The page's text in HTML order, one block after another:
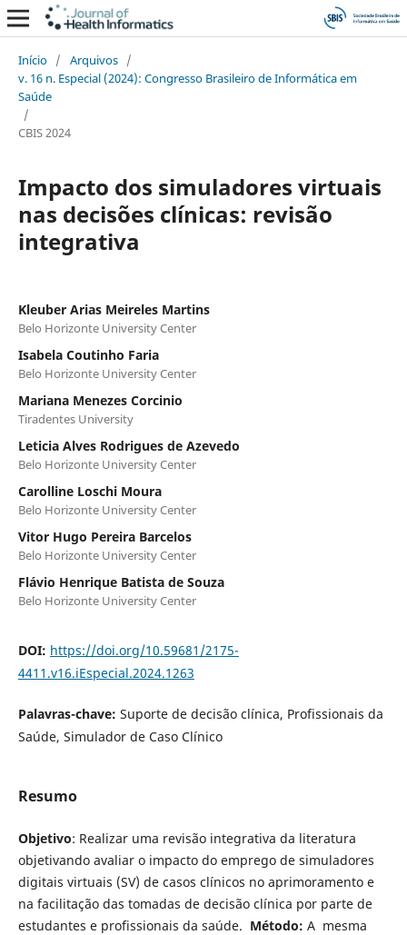
Início / Arquivos /
v. 16 n. Especial (2024): Congresso Brasileiro de Informática em
Saúde
/
CBIS 2024
Impacto dos simuladores virtuais
nas decisões clínicas: revisão
integrativa
Kleuber Arias Meireles Martins
Belo Horizonte University Center
Isabela Coutinho Faria
Belo Horizonte University Center
Mariana Menezes Corcinio
Tiradentes University
Leticia Alves Rodrigues de Azevedo
Belo Horizonte University Center
Carolline Loschi Moura
Belo Horizonte University Center
Vitor Hugo Pereira Barcelos
Belo Horizonte University Center
Flávio Henrique Batista de Souza
Belo Horizonte University Center
DOI: https://doi.org/10.59681/2175-
4411.v16.iEspecial.2024.1263
Palavras-chave: Suporte de decisão clínica, Profissionais da
Saúde, Simulador de Caso Clínico
Resumo
Objetivo: Realizar uma revisão integrativa da literatura
objetivando avaliar o impacto do emprego de simuladores
digitais virtuais (SV) de casos clínicos no aprimoramento e
na facilitação das tomadas de decisão clínica por parte de
estudantes e profissionais da saúde. Método: A mesma